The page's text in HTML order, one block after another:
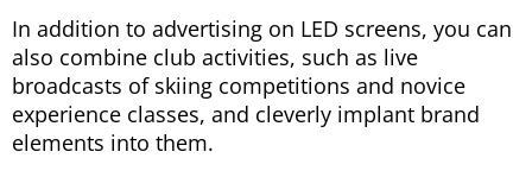
In addition to advertising on LED screens, you can
also combine club activities, such as live
broadcasts of skiing competitions and novice
experience classes, and cleverly implant brand
elements into them.